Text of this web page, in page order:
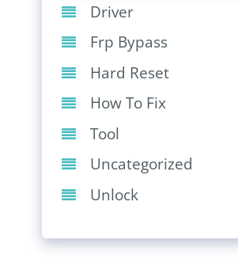
Driver
Frp Bypass
Hard Reset
How To Fix
Tool
Uncategorized
Unlock